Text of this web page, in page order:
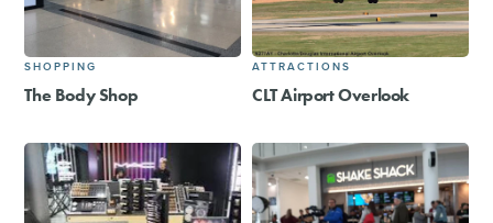
SHOPPING
The Body Shop
ATTRACTIONS
CLT Airport Overlook